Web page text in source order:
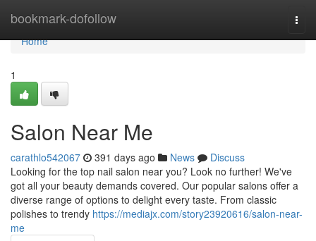
bookmark-dofollow
Home
Home
1
Salon Near Me
carathlo542067 391 days ago News
Discuss
Looking for the top nail salon near you? Look no further! We've
got all your beauty demands covered. Our popular salons offer a
diverse range of options to delight every taste. From classic
polishes to trendy https://mediajx.com/story23920616/salon-near-
me